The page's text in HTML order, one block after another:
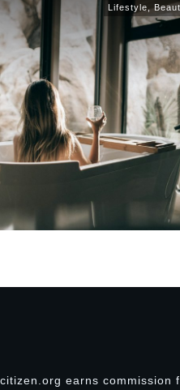
Lifestyle ,
earns commission